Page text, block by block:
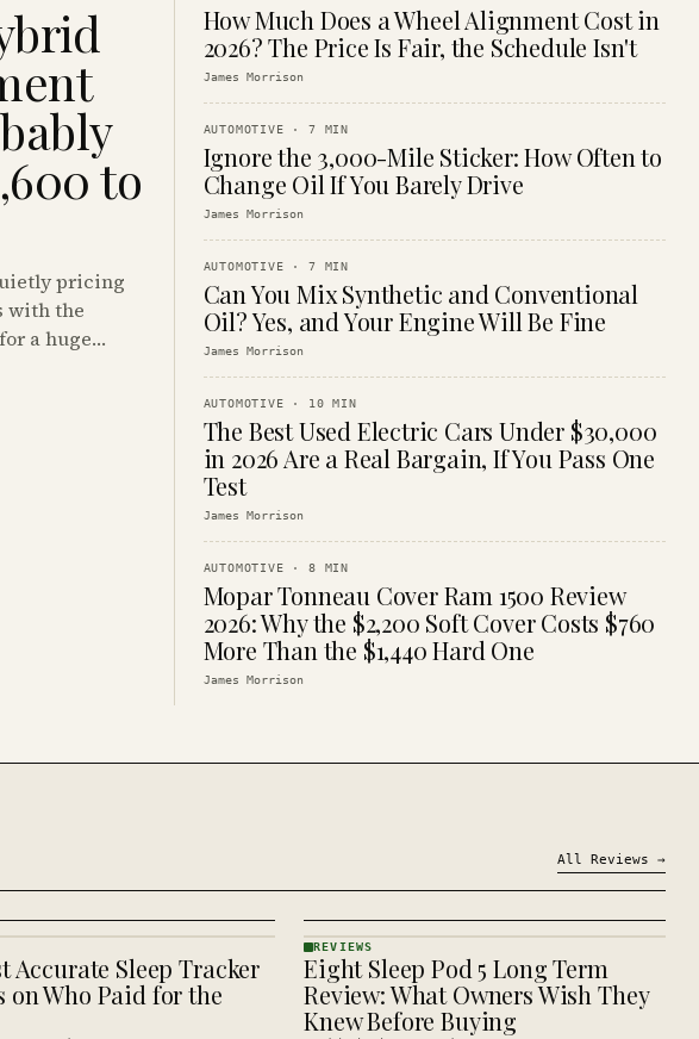
to
pricing
with the
a huge
How Much Does a Wheel Alignment Cost in
2026? The Price Is Fair, the Schedule Isn't
James Morrison
AUTOMOTIVE ·7 MIN
Ignore the 3,000-Mile Sticker: How Often to
Change Oil If You Barely Drive
James Morrison
AUTOMOTIVE ·7 MIN
Can You Mix Synthetic and Conventional
Oil? Yes, and Your Engine Will Be Fine
James Morrison
AUTOMOTIVE · 10 MIN
The Best Used Electric Cars Under $30,000
in 2026 Are a Real Bargain, If You Pass One
Test
James Morrison
AUTOMOTIVE ·8 MIN
Mopar Tonneau Cover Ram 1500 Review
2026: Why the $2,200 Soft Cover Costs $760
More Than the $1,440 Hard One
James Morrison
All Reviews →
Accurate Sleep Tracker
on Who Paid for the
REVIEWS
· KINJA
REVIEWS
Eight Sleep Pod 5 Long Term
Review: What Owners Wish They
Knew Before Buying